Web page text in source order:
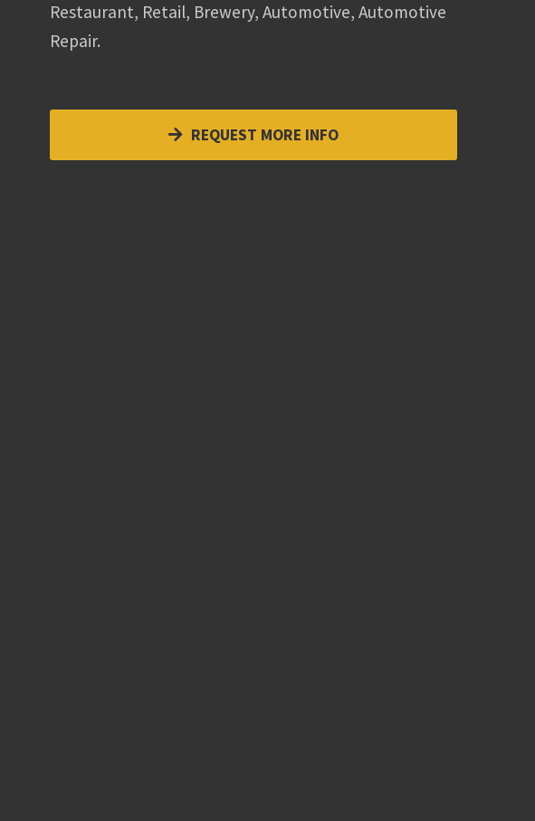
Restaurant, Retail, Brewery, Automotive, Automotive
Repair.
REQUEST MORE INFO